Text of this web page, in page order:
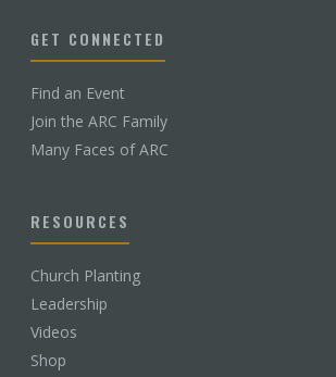
GET CONNECTED
Find an Event
Join the ARC Family
Many Faces of ARC
RESOURCES
Church Planting
Leadership
Videos
Shop